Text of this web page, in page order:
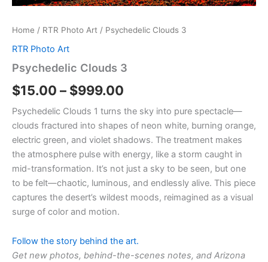
Home / RTR Photo Art / Psychedelic Clouds 3
RTR Photo Art
Psychedelic Clouds 3
$15.00 – $999.00
Psychedelic Clouds 1 turns the sky into pure spectacle—
clouds fractured into shapes of neon white, burning orange,
electric green, and violet shadows. The treatment makes
the atmosphere pulse with energy, like a storm caught in
mid-transformation. It’s not just a sky to be seen, but one
to be felt—chaotic, luminous, and endlessly alive. This piece
captures the desert’s wildest moods, reimagined as a visual
surge of color and motion.
Follow the story behind the art.
Get new photos, behind-the-scenes notes, and Arizona